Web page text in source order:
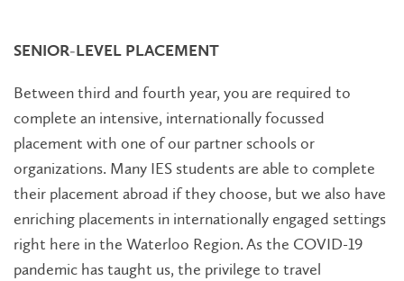
SENIOR-LEVEL PLACEMENT
Between third and fourth year, you are required to
complete an intensive, internationally focussed
placement with one of our partner schools or
organizations. Many IES students are able to complete
their placement abroad if they choose, but we also have
enriching placements in internationally engaged settings
right here in the Waterloo Region. As the COVID-19
pandemic has taught us, the privilege to travel